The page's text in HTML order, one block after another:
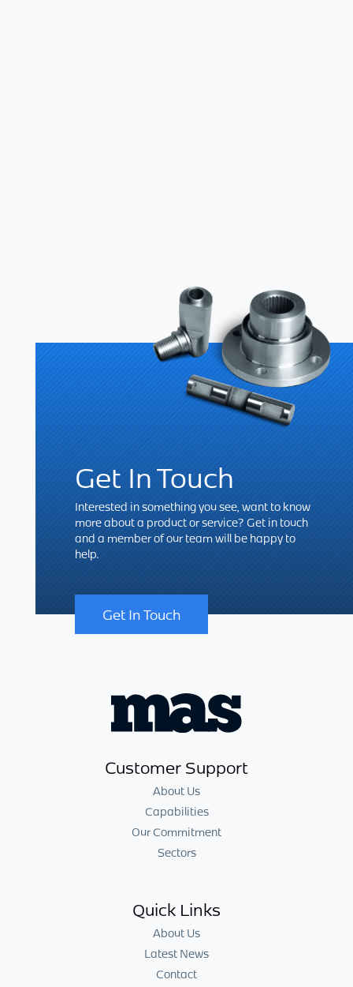
Get In Touch
Interested in something you see, want to know
more about a product or service? Get in touch
and a member of our team will be happy to
help.
Get In Touch
Customer Support
About Us
Capabilities
Our Commitment
Sectors
Quick Links
About Us
Latest News
Contact